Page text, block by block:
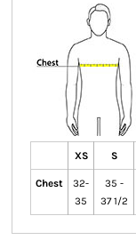
XS S
Chest
32-
35
35 -
37 1/2